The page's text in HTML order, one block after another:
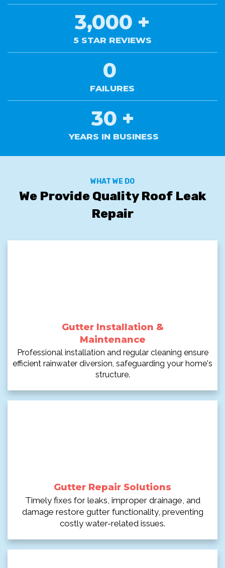
3,000 +
5 STAR REVIEWS
0
FAILURES
30 +
YEARS IN BUSINESS
WHAT WE DO
We Provide Quality Roof Leak
Repair
Gutter Installation &
Maintenance
Professional installation and regular cleaning ensure
efficient rainwater diversion, safeguarding your home's
structure.
Gutter Repair Solutions
Timely fixes for leaks, improper drainage, and
damage restore gutter functionality, preventing
costly water-related issues.